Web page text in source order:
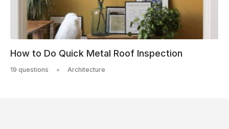
How to Do Quick Metal Roof Inspection
19 questions Architecture